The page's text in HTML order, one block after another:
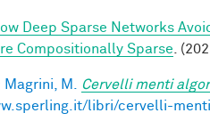
Deep Sparse Networks
Compositionally Sparse .
Magrini, M. Cervelli menti
libri/cervelli-